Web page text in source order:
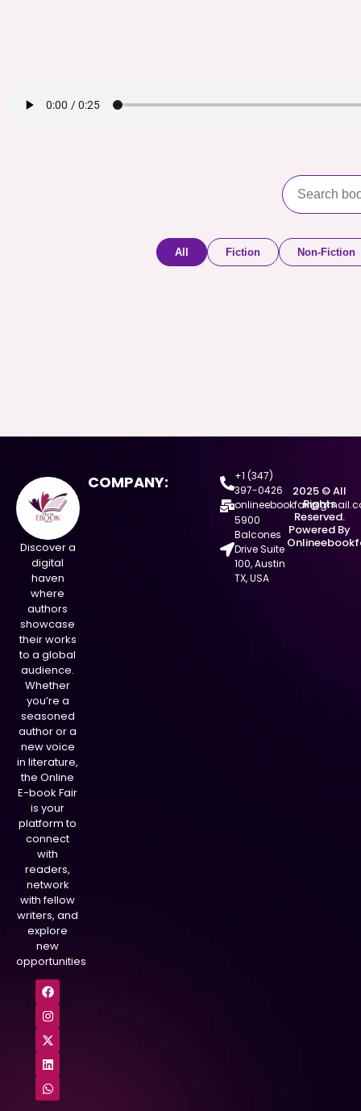
All Fiction Non-Fiction
Discover a
digital
haven
where
authors
showcase
their works
to a global
audience.
Whether
you’re a
seasoned
author or a
new voice
in literature,
the Online
E-book Fair
is your
platform to
connect
with
readers,
network
with fellow
writers, and
explore
new
opportunities
COMPANY:
+1 (347)
397-0426
5900
Balcones
Drive Suite
100, Austin
TX, USA
2025 © All
Rights
Reserved.
Powered By